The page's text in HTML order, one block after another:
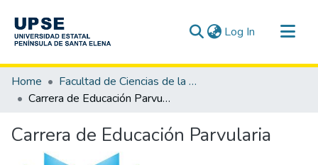
Log In (current)
Communities & Collections
All of DSpace
Home
Facultad de Ciencias de la Educación e Idiomas
Carrera de Educación Parvularia
Carrera de Educación Parvularia